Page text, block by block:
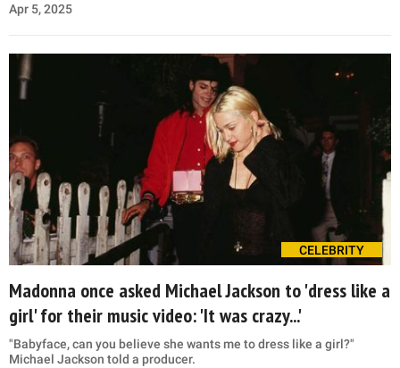
Apr 5, 2025
CELEBRITY
Madonna once asked Michael Jackson to 'dress like a
girl' for their music video: 'It was crazy...'
"Babyface, can you believe she wants me to dress like a girl?"
Michael Jackson told a producer.